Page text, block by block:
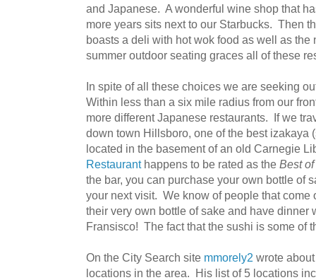
and Japanese. A wonderful wine shop that
more years sits next to our Starbucks. Then
boasts a deli with hot wok food as well as
summer outdoor seating graces all of these
In spite of all these choices we are seeking
Within less than a six mile radius from our
more different Japanese restaurants. If we
down town Hillsboro, one of the best izakaya
located in the basement of an old Carnegie
Restauranthappens to be rated as the Best
the bar, you can purchase your own bottle of
your next visit. We know of people that come
their very own bottle of sake and have dinner
Fransisco! The fact that the sushi is some of
On the City Search site mmorely2 wrote
locations in the area. His list of 5 locations